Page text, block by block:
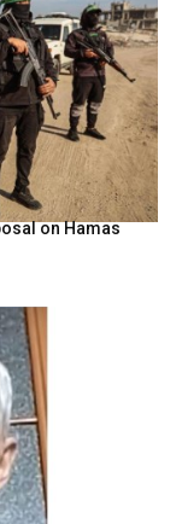
on Hamas